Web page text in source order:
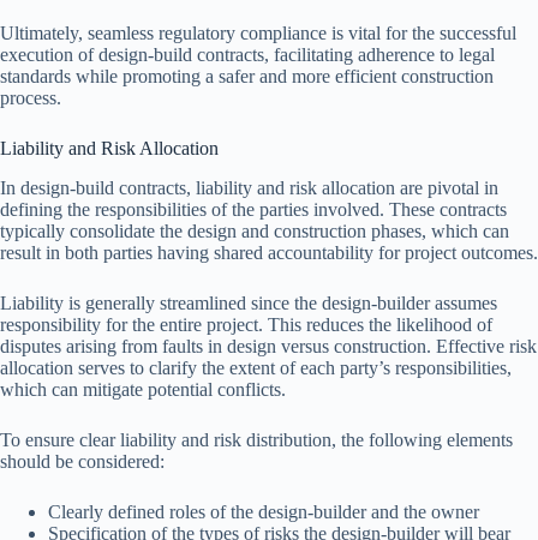
Ultimately, seamless regulatory compliance is vital for the successful
execution of design-build contracts, facilitating adherence to legal
standards while promoting a safer and more efficient construction
process.
Liability and Risk Allocation
In design-build contracts, liability and risk allocation are pivotal in
defining the responsibilities of the parties involved. These contracts
typically consolidate the design and construction phases, which can
result in both parties having shared accountability for project outcomes.
Liability is generally streamlined since the design-builder assumes
responsibility for the entire project. This reduces the likelihood of
disputes arising from faults in design versus construction. Effective risk
allocation serves to clarify the extent of each party’s responsibilities,
which can mitigate potential conflicts.
To ensure clear liability and risk distribution, the following elements
should be considered:
Clearly defined roles of the design-builder and the owner
Specification of the types of risks the design-builder will bear